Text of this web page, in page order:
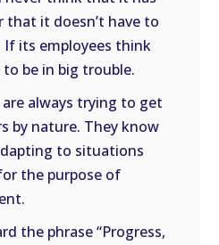
that it doesn’t have to
its employees think
be in big trouble.
always trying to get
by nature. They know
to situations
the purpose of
the phrase “Progress,